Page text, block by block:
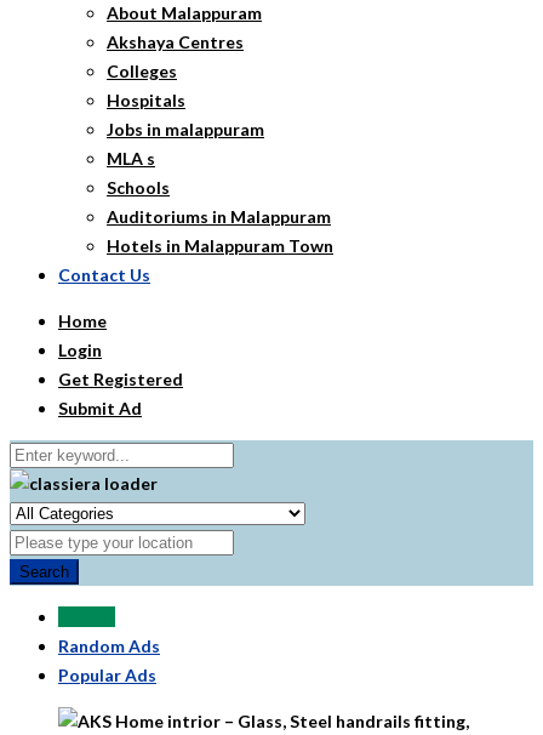
About Malappuram
Akshaya Centres
Colleges
Hospitals
Jobs in malappuram
MLA s
Schools
Auditoriums in Malappuram
Hotels in Malappuram Town
Contact Us
Home
Login
Get Registered
Submit Ad
Search
Random Ads
Popular Ads